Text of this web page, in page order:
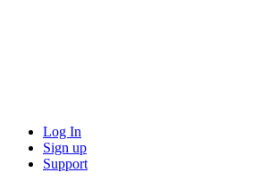
Log In
Sign up
Support